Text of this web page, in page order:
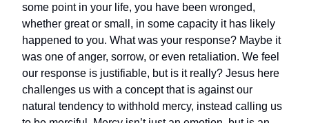
some point in your life, you have been wronged,
whether great or small, in some capacity it has likely
happened to you. What was your response? Maybe it
was one of anger, sorrow, or even retaliation. We feel
our response is justifiable, but is it really? Jesus here
challenges us with a concept that is against our
natural tendency to withhold mercy, instead calling us